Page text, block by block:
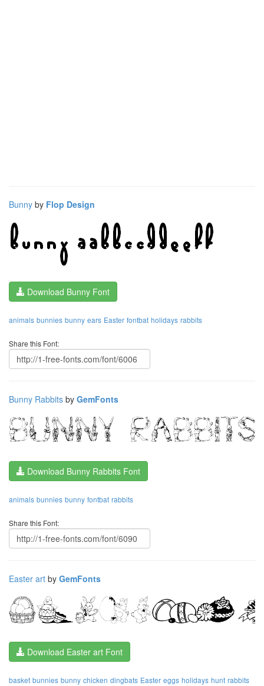
Bunny by Flop Design
Download Bunny Font
animals bunnies bunny ears Easter fontbat holidays rabbits
Share this Font:
Bunny Rabbits by GemFonts
Download Bunny Rabbits Font
animals bunnies bunny fontbat rabbits
Share this Font:
Easter art by GemFonts
Download Easter art Font
basket bunnies bunny chicken dingbats Easter eggs holidays hunt rabbits